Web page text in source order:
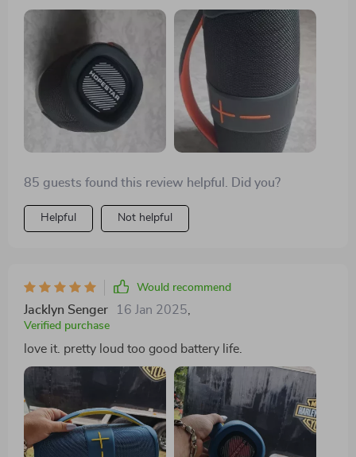
85 guests found this review helpful. Did you?
Helpful Not helpful
Would recommend
Jacklyn Senger 16 Jan 2025
Verified purchase
love it. pretty loud too good battery life.